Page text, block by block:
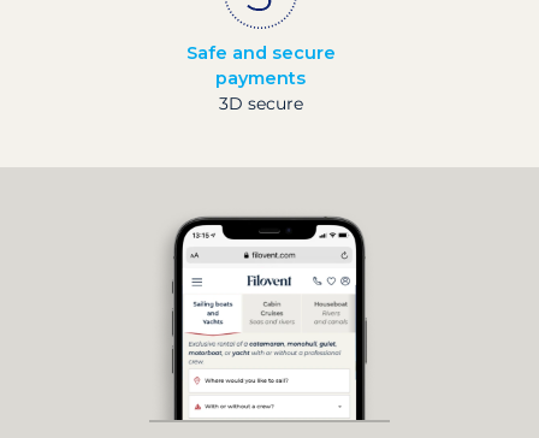
Safe and secure
payments
3D secure